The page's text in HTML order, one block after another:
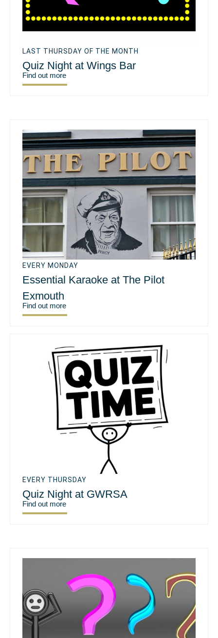
LAST THURSDAY OF THE MONTH
Quiz Night at Wings Bar
Find out more
EVERY MONDAY
Essential Karaoke at The Pilot
Exmouth
Find out more
EVERY THURSDAY
Quiz Night at GWRSA
Find out more